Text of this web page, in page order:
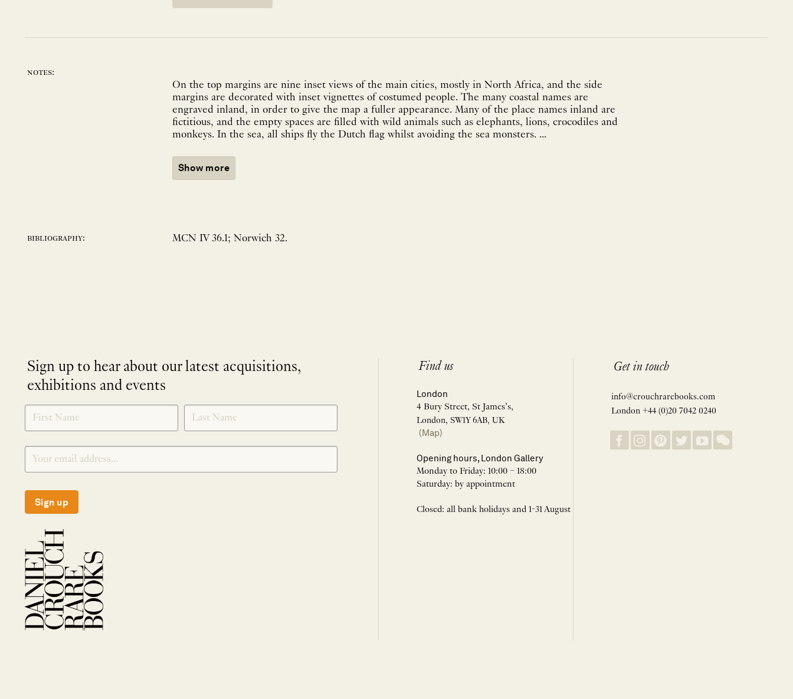
notes:
On the top margins are nine inset views of the main cities, mostly in North Africa, and the side
margins are decorated with inset vignettes of costumed people. The many coastal names are
engraved inland, in order to give the map a fuller appearance. Many of the place names inland are
fictitious, and the empty spaces are filled with wild animals such as elephants, lions, crocodiles and
monkeys. In the sea, all ships fly the Dutch flag whilst avoiding the sea monsters. ...
Show more
bibliography: MCN IV 36.1; Norwich 32.
Sign up to hear about our latest acquisitions,
exhibitions and events
SIGNUP
Sign up
Find us
London
4 Bury Street, St James’s,
London, SW1Y 6AB, UK
(Map)
Opening hours, London Gallery
Monday to Friday: 10:00 – 18:00
Saturday: by appointment
Closed: all bank holidays and 1-31 August
Get in touch
info@crouchrarebooks.com
London +44 (0)20 7042 0240